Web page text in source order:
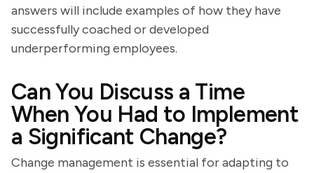
answers will include examples of how they have
successfully coached or developed
underperforming employees.
Can You Discuss a Time
When You Had to Implement
a Significant Change?
Change management is essential for adapting to